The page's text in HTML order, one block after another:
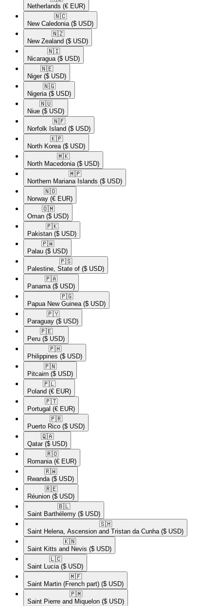
Netherlands (€ EUR)
🇳🇨​
New Caledonia ($ USD)
🇳🇿​
New Zealand ($ USD)
🇳🇮​
Nicaragua ($ USD)
🇳🇪​
Niger ($ USD)
🇳🇬​
Nigeria ($ USD)
🇳🇺​
Niue ($ USD)
🇳🇫​
Norfolk Island ($ USD)
🇰🇵​
North Korea ($ USD)
🇲🇰​
North Macedonia ($ USD)
🇲🇵​
Northern Mariana Islands ($ USD)
🇳🇴​
Norway (€ EUR)
🇴🇲​
Oman ($ USD)
🇵🇰​
Pakistan ($ USD)
🇵🇼​
Palau ($ USD)
🇵🇸​
Palestine, State of ($ USD)
🇵🇦​
Panama ($ USD)
🇵🇬​
Papua New Guinea ($ USD)
🇵🇾​
Paraguay ($ USD)
🇵🇪​
Peru ($ USD)
🇵🇭​
Philippines ($ USD)
🇵🇳​
Pitcairn ($ USD)
🇵🇱​
Poland (€ EUR)
🇵🇹​
Portugal (€ EUR)
🇵🇷​
Puerto Rico ($ USD)
🇶🇦​
Qatar ($ USD)
🇷🇴​
Romania (€ EUR)
🇷🇼​
Rwanda ($ USD)
🇷🇪​
Réunion ($ USD)
🇧🇱​
Saint Barthélemy ($ USD)
🇸🇭​
Saint Helena, Ascension and Tristan da Cunha ($ USD)
🇰🇳​
Saint Kitts and Nevis ($ USD)
🇱🇨​
Saint Lucia ($ USD)
🇲🇫​
Saint Martin (French part) ($ USD)
🇵🇲​
Saint Pierre and Miquelon ($ USD)